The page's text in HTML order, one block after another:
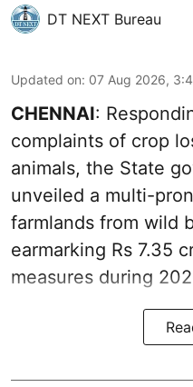
DT NEXT Bureau
Updated on: 07 Aug 2026,
CHENNAI:
complaints of crop
animals, the State
unveiled a multi-
farmlands from wild
earmarking Rs 7.35
measures during